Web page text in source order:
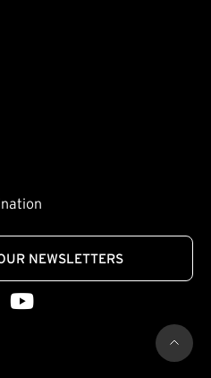
NEWSLETTERS
link) link)
Youtube
(external link)